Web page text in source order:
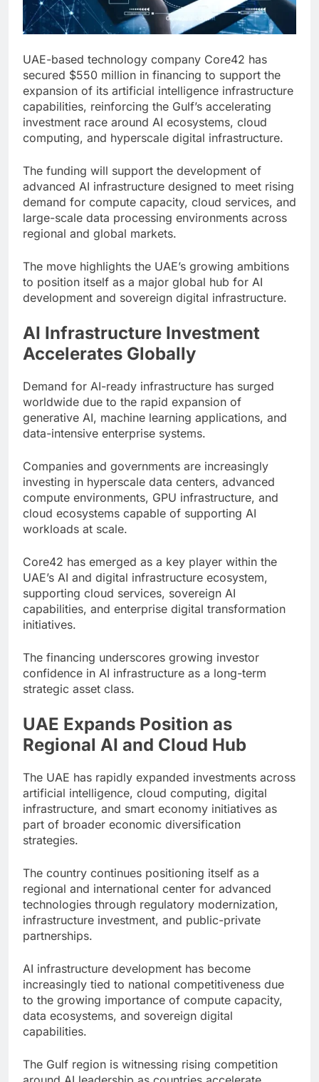
UAE-based technology company Core42 has
secured $550 million in financing to support the
expansion of its artificial intelligence infrastructure
capabilities, reinforcing the Gulf’s accelerating
investment race around AI ecosystems, cloud
computing, and hyperscale digital infrastructure.
The funding will support the development of
advanced AI infrastructure designed to meet rising
demand for compute capacity, cloud services, and
large-scale data processing environments across
regional and global markets.
The move highlights the UAE’s growing ambitions
to position itself as a major global hub for AI
development and sovereign digital infrastructure.
AI Infrastructure Investment
Accelerates Globally
Demand for AI-ready infrastructure has surged
worldwide due to the rapid expansion of
generative AI, machine learning applications, and
data-intensive enterprise systems.
Companies and governments are increasingly
investing in hyperscale data centers, advanced
compute environments, GPU infrastructure, and
cloud ecosystems capable of supporting AI
workloads at scale.
Core42 has emerged as a key player within the
UAE’s AI and digital infrastructure ecosystem,
supporting cloud services, sovereign AI
capabilities, and enterprise digital transformation
initiatives.
The financing underscores growing investor
confidence in AI infrastructure as a long-term
strategic asset class.
UAE Expands Position as
Regional AI and Cloud Hub
The UAE has rapidly expanded investments across
artificial intelligence, cloud computing, digital
infrastructure, and smart economy initiatives as
part of broader economic diversification
strategies.
The country continues positioning itself as a
regional and international center for advanced
technologies through regulatory modernization,
infrastructure investment, and public-private
partnerships.
AI infrastructure development has become
increasingly tied to national competitiveness due
to the growing importance of compute capacity,
data ecosystems, and sovereign digital
capabilities.
The Gulf region is witnessing rising competition